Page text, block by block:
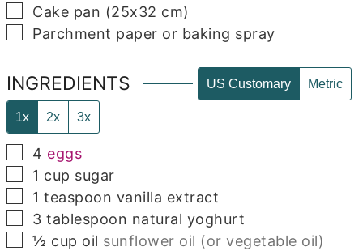
▢
Cake pan (25x32 cm)
▢
Parchment paper or baking spray
INGREDIENTS US Customary Metric
1x 2x 3x
▢
4 eggs
▢
1 cup sugar
▢
1 teaspoon vanilla extract
▢
3 tablespoon natural yoghurt
▢
½ cup oil sunflower oil (or vegetable oil)